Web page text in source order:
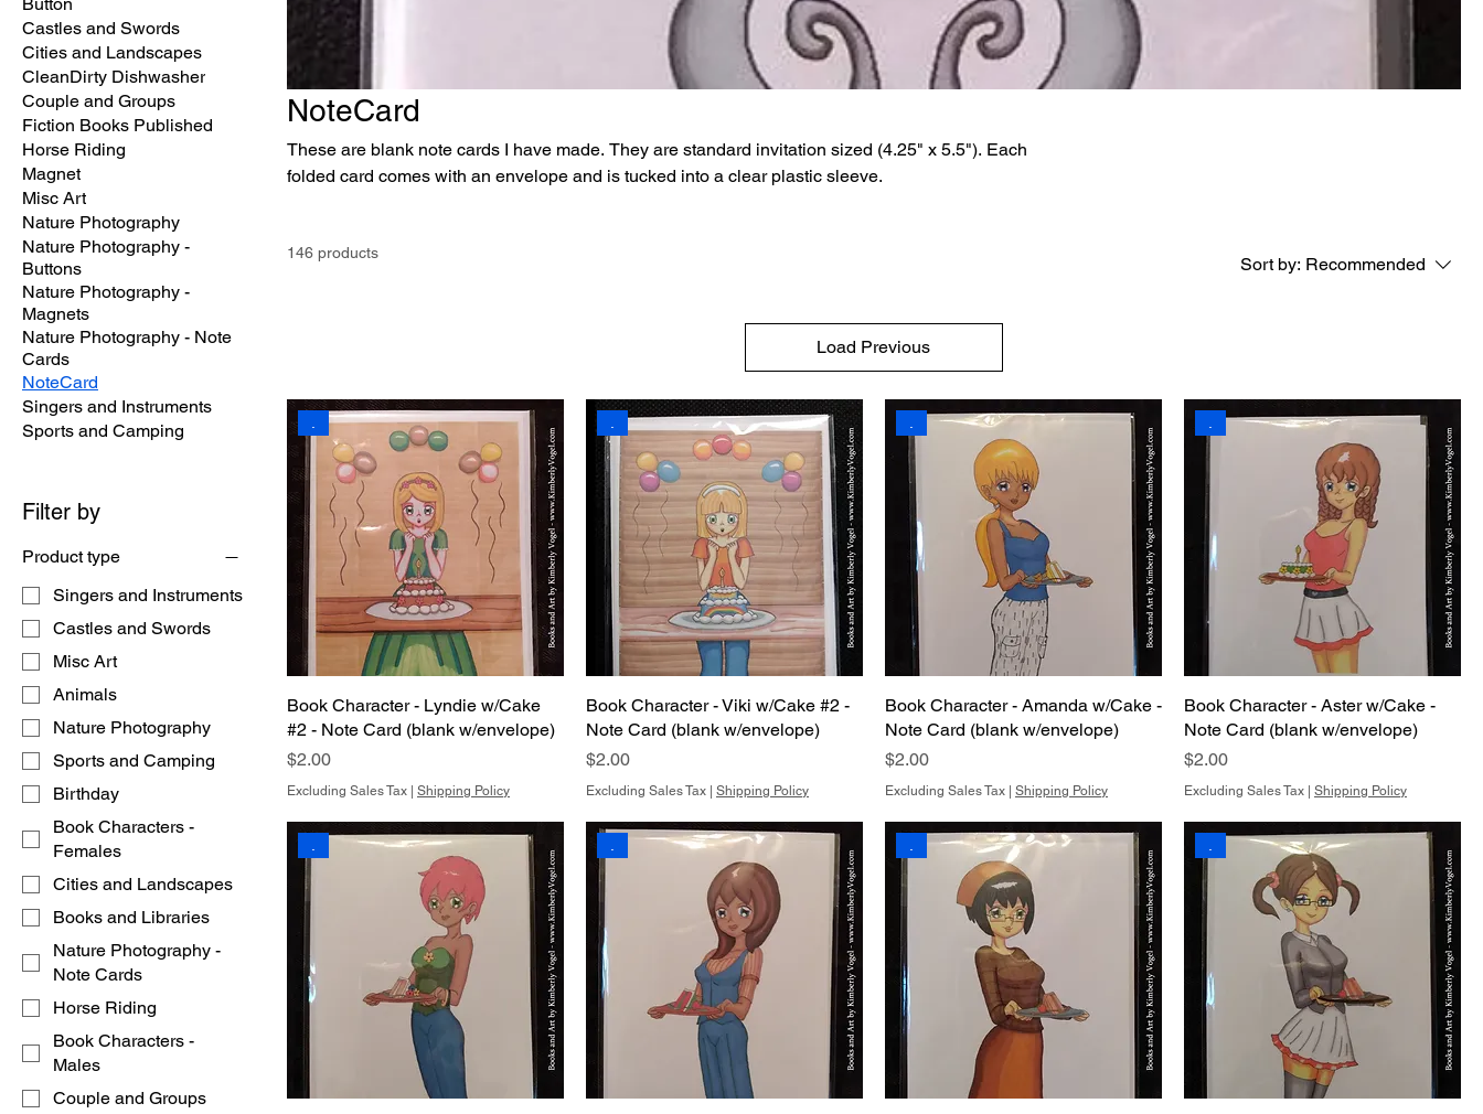
Castles and Swords
Cities and Landscapes
CleanDirty Dishwasher
Couple and Groups
Fiction Books Published
Horse Riding
Magnet
Misc Art
Nature Photography
Nature Photography -
Buttons
Nature Photography -
Magnets
Nature Photography - Note
Cards
NoteCard
Singers and Instruments
Sports and Camping
Filter by
Product type
Singers and Instruments
Castles and Swords
Misc Art
Animals
Nature Photography
Sports and Camping
Birthday
Book Characters -
Females
Cities and Landscapes
Books and Libraries
Nature Photography -
Note Cards
Horse Riding
Book Characters -
Males
Couple and Groups
NoteCard
These are blank note cards I have made. They are standard invitation sized (4.25" x 5.5"). Each
folded card comes with an envelope and is tucked into a clear plastic sleeve.
146 products
Sort by: Recommended
Load Previous
Book Character - Lyndie w/Cake
#2 - Note Card (blank w/envelope)
Price
$2.00
Excluding Sales Tax Shipping Policy
Book Character - Viki w/Cake #2 -
Note Card (blank w/envelope)
Price
$2.00
Excluding Sales Tax Shipping Policy
Book Character - Amanda w/Cake -
Note Card (blank w/envelope)
Price
$2.00
Excluding Sales Tax Shipping Policy
Book Character - Aster w/Cake -
Note Card (blank w/envelope)
Price
$2.00
Excluding Sales Tax Shipping Policy